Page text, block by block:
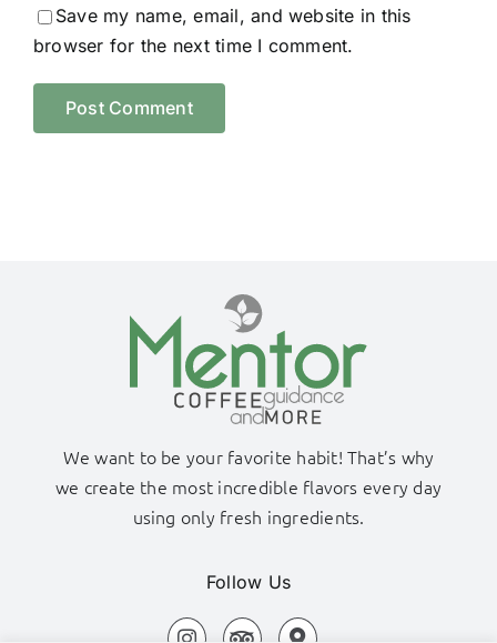
Save my name, email, and website in this
browser for the next time I comment.
We want to be your favorite habit! That’s why
we create the most incredible flavors every day
using only fresh ingredients.
Follow Us